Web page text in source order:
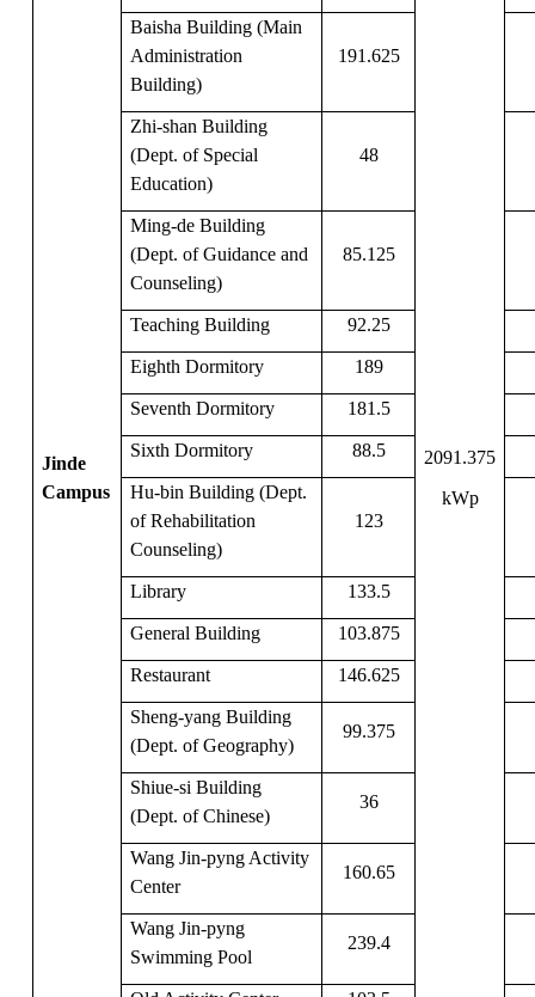
Jinde
Campus
2091.375
kWp
Baisha Building (Main
Administration
Building)
191.625
Zhi-shan Building
(Dept. of Special
Education)
48
Ming-de Building
(Dept. of Guidance and
Counseling)
85.125
Teaching Building 92.25
Eighth Dormitory 189
Seventh Dormitory 181.5
Sixth Dormitory 88.5
Hu-bin Building (Dept.
of Rehabilitation
Counseling)
123
Library 133.5
General Building 103.875
Restaurant 146.625
Sheng-yang Building
(Dept. of Geography)
99.375
Shiue-si Building
(Dept. of Chinese)
36
Wang Jin-pyng Activity
Center
160.65
Wang Jin-pyng
Swimming Pool
239.4